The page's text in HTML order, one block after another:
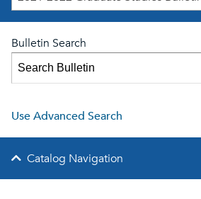
Bulletin Search
Use Advanced Search
Catalog Navigation